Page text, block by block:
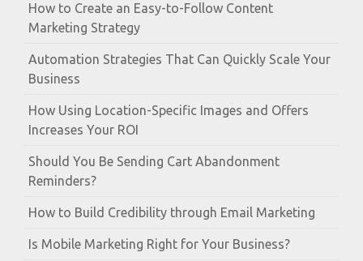
How to Create an Easy-to-Follow Content
Marketing Strategy
Automation Strategies That Can Quickly Scale Your
Business
How Using Location-Specific Images and Offers
Increases Your ROI
Should You Be Sending Cart Abandonment
Reminders?
How to Build Credibility through Email Marketing
Is Mobile Marketing Right for Your Business?